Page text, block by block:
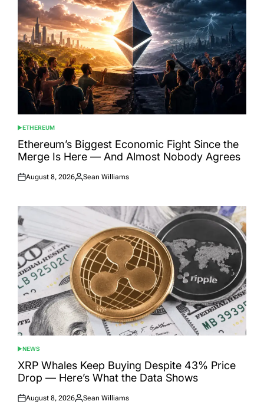
POSTED
IN
ETHEREUM
Ethereum’s Biggest Economic Fight Since the
Merge Is Here — And Almost Nobody Agrees
Posted
August 8, 2026
Posted
Sean Williams
POSTED
IN
NEWS
XRP Whales Keep Buying Despite 43% Price
Drop — Here’s What the Data Shows
Posted
August 8, 2026
Posted
Sean Williams